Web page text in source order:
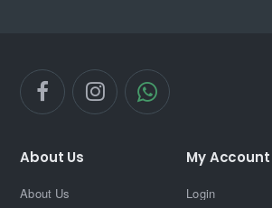
About Us
About Us
My Account
Login